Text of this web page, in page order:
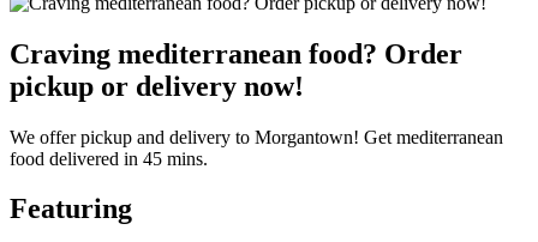
Craving mediterranean food? Order
pickup or delivery now!
We offer pickup and delivery to Morgantown! Get mediterranean
food delivered in 45 mins.
Featuring